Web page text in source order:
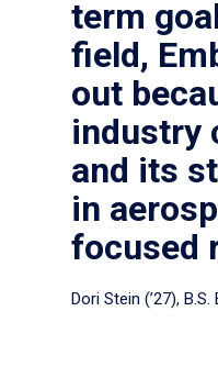
term
field,
out
industry
and its
in
focused
Dori Stein (’27),